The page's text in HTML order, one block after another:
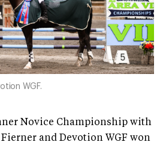
WGF.
Novice Championship with
and Devotion WGF won